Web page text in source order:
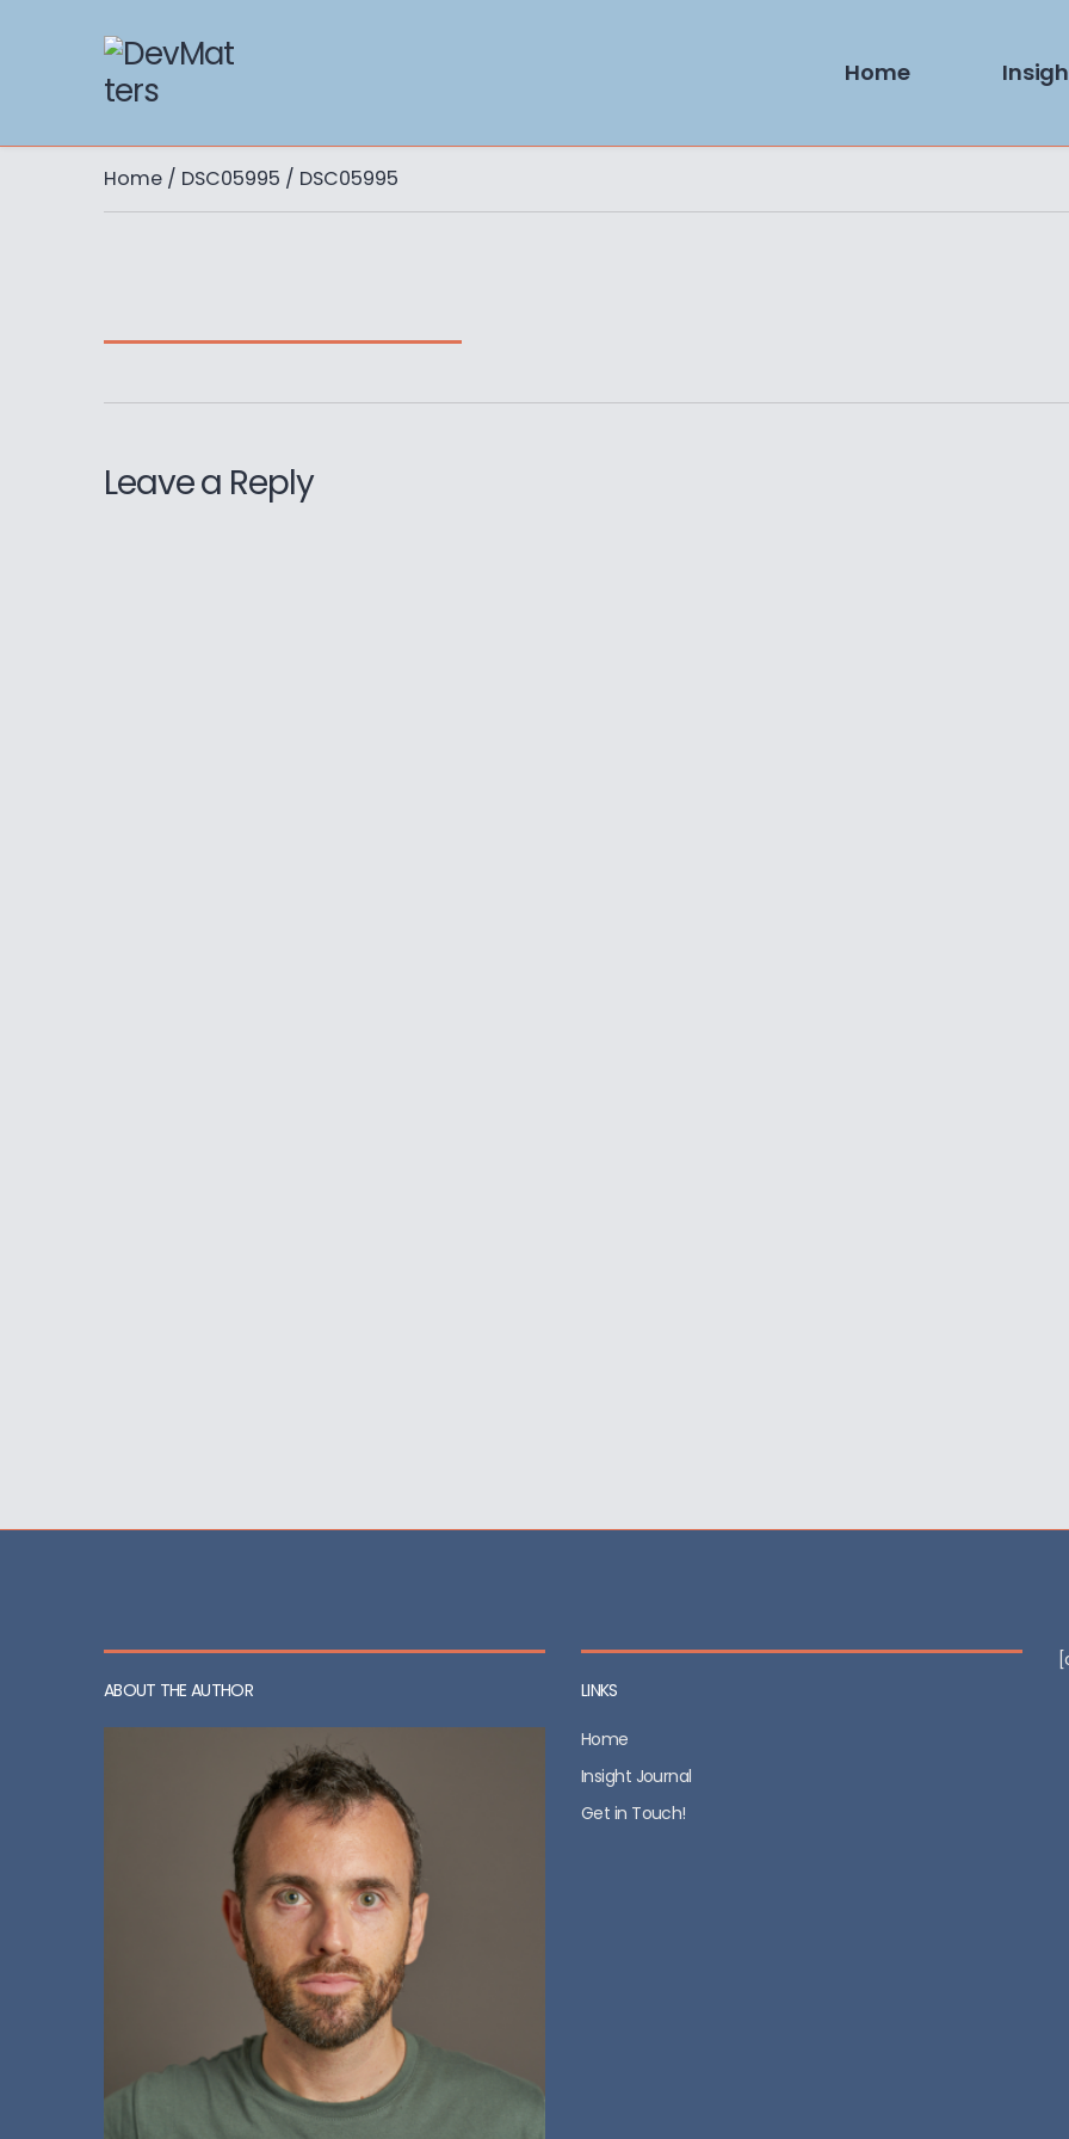
Home
Home / DSC05995 / DSC05995
Leave a Reply
ABOUT THE AUTHOR LINKS
Home
Insight Journal
Get in Touch!